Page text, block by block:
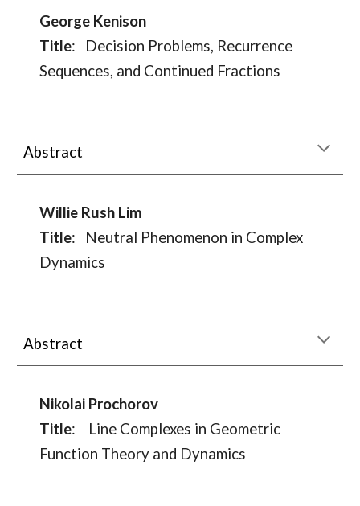
George Kenison
Title:
Decision Problems, Recurrence
Sequences, and Continued Fractions
Abstract
Willie Rush Lim
Title:
Neutral Phenomenon in Complex
Dynamics
Abstract
Nikolai Prochorov
Title:
Line Complexes in Geometric
Function Theory and Dynamics